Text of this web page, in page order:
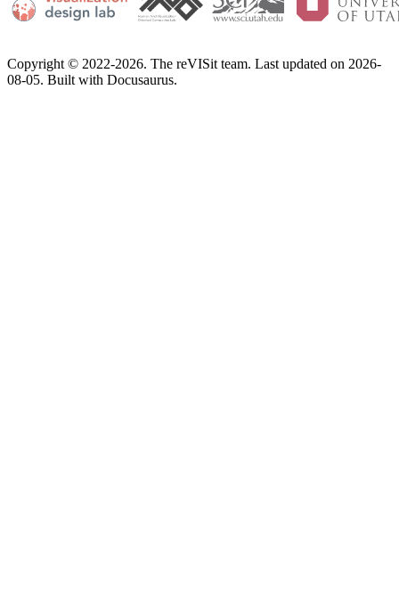
Copyright © 2022-2026. The reVISit team. Last updated on 2026-
08-05. Built with Docusaurus.